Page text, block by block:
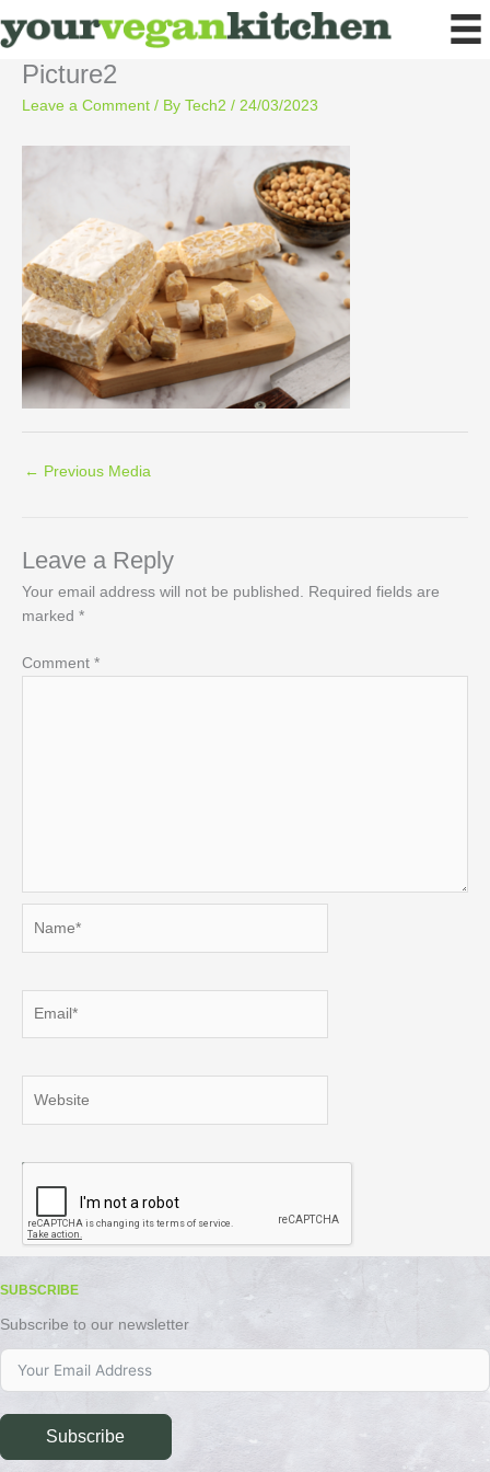
to
Picture2
Leave a Comment / By Tech2 / 24/03/2023
← Previous Media
Leave a Reply
Your email address will not be published. Required fields are
marked *
Comment *
SUBSCRIBE
Subscribe to our newsletter
Subscribe